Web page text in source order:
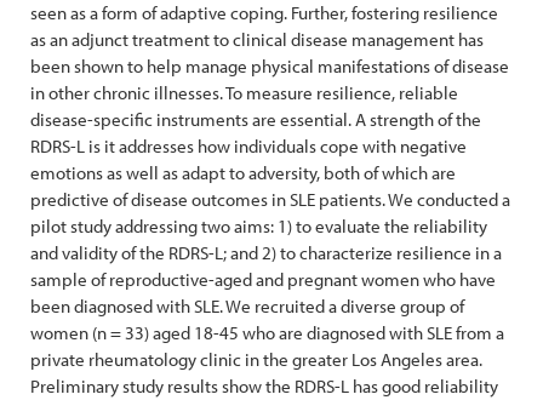
seen as a form of adaptive coping. Further, fostering resilience
as an adjunct treatment to clinical disease management has
been shown to help manage physical manifestations of disease
in other chronic illnesses. To measure resilience, reliable
disease-specific instruments are essential. A strength of the
RDRS-L is it addresses how individuals cope with negative
emotions as well as adapt to adversity, both of which are
predictive of disease outcomes in SLE patients. We conducted a
pilot study addressing two aims: 1) to evaluate the reliability
and validity of the RDRS-L; and 2) to characterize resilience in a
sample of reproductive-aged and pregnant women who have
been diagnosed with SLE. We recruited a diverse group of
women (n = 33) aged 18-45 who are diagnosed with SLE from a
private rheumatology clinic in the greater Los Angeles area.
Preliminary study results show the RDRS-L has good reliability